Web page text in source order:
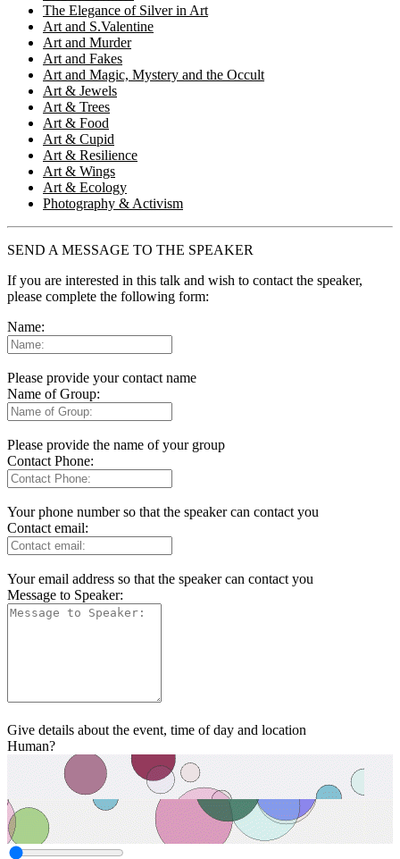
The Elegance of Silver in Art
Art and S.Valentine
Art and Murder
Art and Fakes
Art and Magic, Mystery and the Occult
Art & Jewels
Art & Trees
Art & Food
Art & Cupid
Art & Resilience
Art & Wings
Art & Ecology
Photography & Activism
SEND A MESSAGE TO THE SPEAKER
If you are interested in this talk and wish to contact the speaker,
please complete the following form:
Name:
Please provide your contact name
Name of Group:
Please provide the name of your group
Contact Phone:
Your phone number so that the speaker can contact you
Contact email:
Your email address so that the speaker can contact you
Message to Speaker:
Give details about the event, time of day and location
Human?